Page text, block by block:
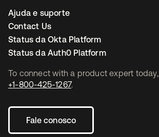
To connect with a product expert today,
+1-800-425-1267.
Fale conosco
Ajuda e suporte
Contact Us
Status da Okta Platform
Status da Auth0 Platform